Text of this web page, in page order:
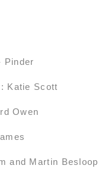
Pinder
Katie Scott
Owen
and Martin Besloop